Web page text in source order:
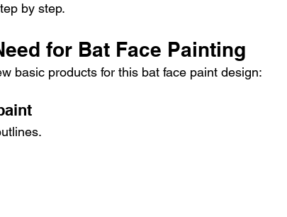
by step.
for Bat Face Painting
basic products for this bat face paint design: